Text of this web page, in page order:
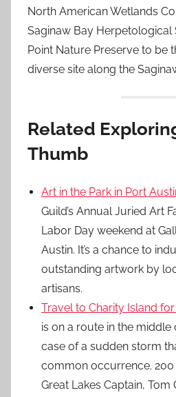
North American Wetlands
Saginaw Bay Herpetological
Point Nature Preserve to be
diverse site along the
Related
Thumb
Art in the Park in Port
Guild’s Annual Juried Art
Labor Day weekend at
Austin. It’s a chance to
outstanding artwork by
artisans.
Travel to Charity Island
is on a route in the middle
case of a sudden storm
common occurrence.
Great Lakes Captain, Tom